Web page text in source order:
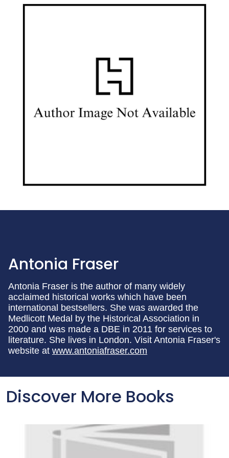
Antonia Fraser
Antonia Fraser is the author of many widely
acclaimed historical works which have been
international bestsellers. She was awarded the
Medlicott Medal by the Historical Association in
2000 and was made a DBE in 2011 for services to
literature. She lives in London. Visit Antonia Fraser's
website at www.antoniafraser.com
Discover More Books